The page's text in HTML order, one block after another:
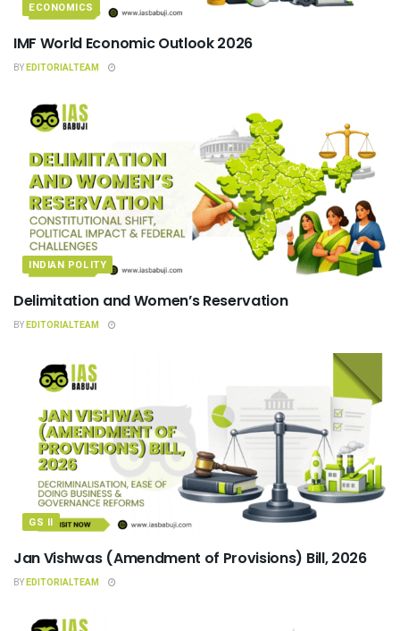
ECONOMICS
IMF World Economic Outlook 2026
BYEDITORIALTEAM
INDIAN POLITY
Delimitation and Women’s Reservation
BYEDITORIALTEAM
GS II
Jan Vishwas (Amendment of Provisions) Bill, 2026
BYEDITORIALTEAM